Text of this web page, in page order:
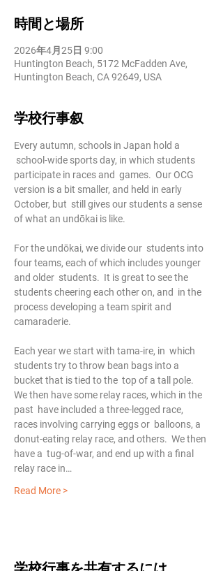
時間と場所
2026年4月25日 9:00
Huntington Beach, 5172 McFadden Ave,
Huntington Beach, CA 92649, USA
学校行事叙
Every autumn, schools in Japan hold a
school-wide sports day, in which students
participate in races and  games.  Our OCG
version is a bit smaller, and held in early
October, but  still gives our students a sense
of what an undōkai is like.
For the undōkai, we divide our  students into
four teams, each of which includes younger
and older  students.  It is great to see the
students cheering each other on, and  in the
process developing a team spirit and
camaraderie.
Each year we start with tama-ire, in  which
students try to throw bean bags into a
bucket that is tied to the  top of a tall pole.
We then have some relay races, which in the
past  have included a three-legged race,
races involving carrying eggs or  balloons, a
donut-eating relay race, and others.  We then
have a  tug-of-war, and end up with a final
relay race in…
Read More >